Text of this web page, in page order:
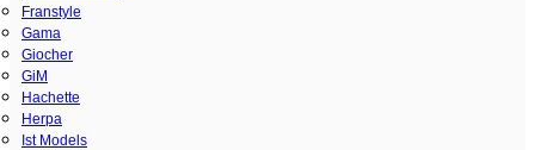
Franstyle
Gama
Giocher
GiM
Hachette
Herpa
Ist Models